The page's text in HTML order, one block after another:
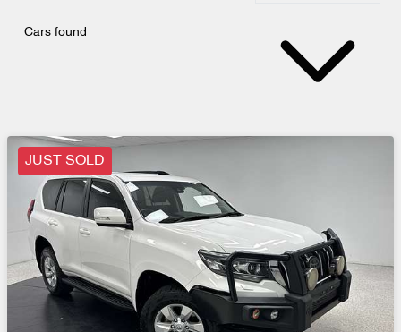
Cars found
JUST SOLD